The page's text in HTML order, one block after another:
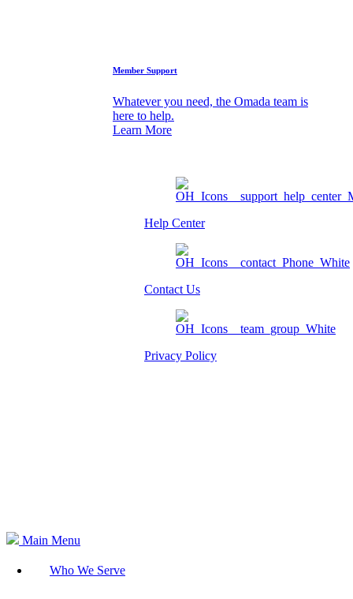
Member Support
Whatever you need, the Omada team is
here to help.
Learn More
Help Center
Contact Us
Privacy Policy
Main Menu
Who We Serve